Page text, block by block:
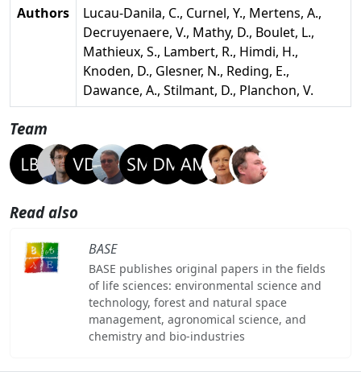
Authors
Lucau-Danila, C., Curnel, Y., Mertens, A.,
Decruyenaere, V., Mathy, D., Boulet, L.,
Mathieux, S., Lambert, R., Himdi, H.,
Knoden, D., Glesner, N., Reding, E.,
Dawance, A., Stilmant, D., Planchon, V.
Team
Read also
BASE
BASE publishes original papers in the fields
of life sciences: environmental science and
technology, forest and natural space
management, agronomical science, and
chemistry and bio-industries